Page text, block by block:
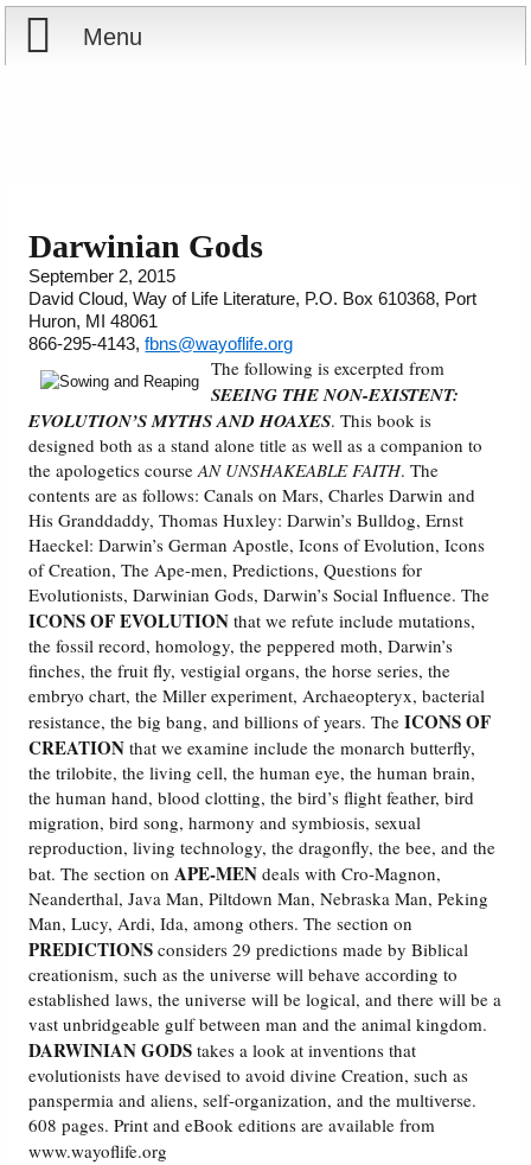
Menu
Offering
Shop Now
Cart
Ordering Information
Courses
Books
Audio
PowerPoints
Friday News
O Timothy
More..
Darwinian Gods
September 2, 2015
David Cloud, Way of Life Literature, P.O. Box 610368, Port
Huron, MI 48061
866-295-4143,fbns@wayoflife.org
The following is excerpted from
SEEING THE NON-EXISTENT:
EVOLUTION’S MYTHS AND HOAXES. This book is
designed both as a stand alone title as well as a companion to
the apologetics courseAN UNSHAKEABLE FAITH. The
contents are as follows: Canals on Mars, Charles Darwin and
His Granddaddy, Thomas Huxley: Darwin’s Bulldog, Ernst
Haeckel: Darwin’s German Apostle, Icons of Evolution, Icons
of Creation, The Ape-men, Predictions, Questions for
Evolutionists, Darwinian Gods, Darwin’s Social Influence. The
ICONS OF EVOLUTION that we refute include mutations,
the fossil record, homology, the peppered moth, Darwin’s
finches, the fruit fly, vestigial organs, the horse series, the
embryo chart, the Miller experiment, Archaeopteryx, bacterial
resistance, the big bang, and billions of years. TheICONS OF
CREATION that we examine include the monarch butterfly,
the trilobite, the living cell, the human eye, the human brain,
the human hand, blood clotting, the bird’s flight feather, bird
migration, bird song, harmony and symbiosis, sexual
reproduction, living technology, the dragonfly, the bee, and the
bat. The section onAPE-MEN deals with Cro-Magnon,
Neanderthal, Java Man, Piltdown Man, Nebraska Man, Peking
Man, Lucy, Ardi, Ida, among others. The section on
PREDICTIONS considers 29 predictions made by Biblical
creationism, such as the universe will behave according to
established laws, the universe will be logical, and there will be a
vast unbridgeable gulf between man and the animal kingdom.
DARWINIAN GODS takes a look at inventions that
evolutionists have devised to avoid divine Creation, such as
panspermia and aliens, self-organization, and the multiverse.
608 pages. Print and eBook editions are available from
www.wayoflife.org